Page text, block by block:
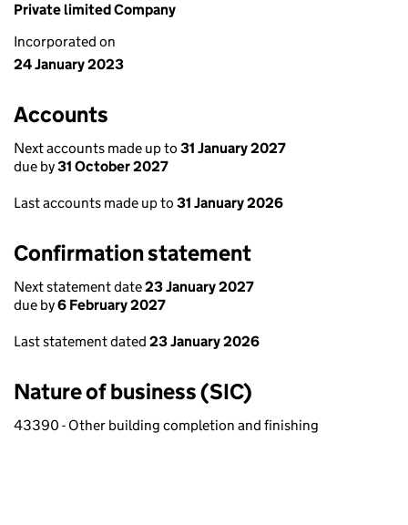
Private limited Company
Incorporated on
24 January 2023
Accounts
Next accounts made up to 31 January 2027
due by31 October 2027
Last accounts made up to 31 January 2026
Confirmation statement
Next statement date23 January 2027
due by6 February 2027
Last statement dated 23 January 2026
Nature of business (SIC)
43390 - Other building completion and finishing